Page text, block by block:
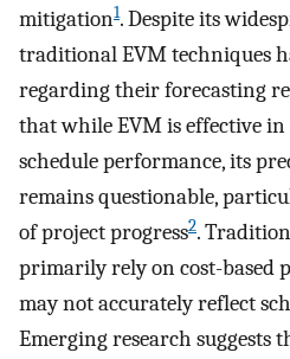
mitigation1. Despite its
traditional EVM techniques
regarding their forecasting
that while EVM is effective
schedule performance, its
remains questionable,
of project progress2.
primarily rely on cost-based
may not accurately reflect
Emerging research suggests